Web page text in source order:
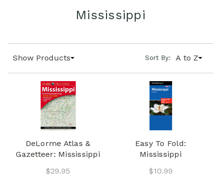
Mississippi
Show Products Sort By: A to Z
DeLorme Atlas &
Gazetteer: Mississippi
$29.95
Easy To Fold:
Mississippi
$10.99